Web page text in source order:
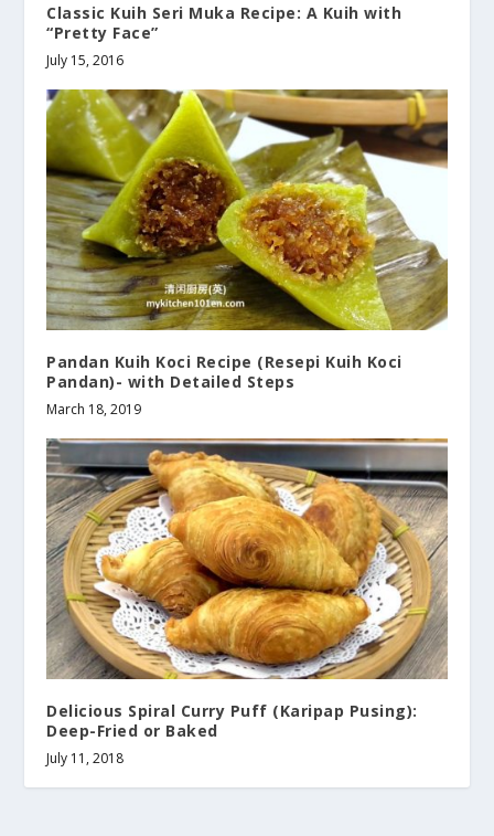
Classic Kuih Seri Muka Recipe: A Kuih with
“Pretty Face”
July 15, 2016
Pandan Kuih Koci Recipe (Resepi Kuih Koci
Pandan)- with Detailed Steps
March 18, 2019
Delicious Spiral Curry Puff (Karipap Pusing):
Deep-Fried or Baked
July 11, 2018